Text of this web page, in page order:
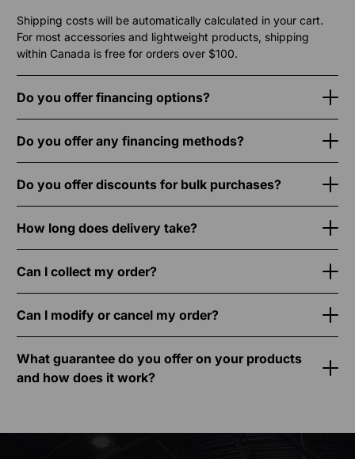
Shipping costs will be automatically calculated in your cart.
For most accessories and lightweight products, shipping
within Canada is free for orders over $100.
Do you offer financing options?
Do you offer any financing methods?
Do you offer discounts for bulk purchases?
How long does delivery take?
Can I collect my order?
Can I modify or cancel my order?
What guarantee do you offer on your products
and how does it work?